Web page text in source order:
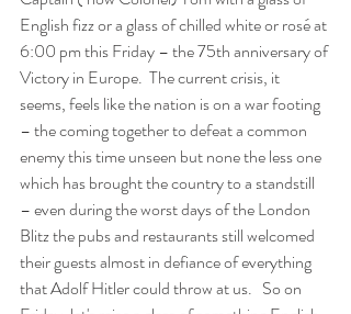
English fizz or a glass of chilled white or rosé at
6:00 pm this Friday – the 75th anniversary of
Victory in Europe.  The current crisis, it
seems, feels like the nation is on a war footing
– the coming together to defeat a common
enemy this time unseen but none the less one
which has brought the country to a standstill
– even during the worst days of the London
Blitz the pubs and restaurants still welcomed
their guests almost in defiance of everything
that Adolf Hitler could throw at us.   So on